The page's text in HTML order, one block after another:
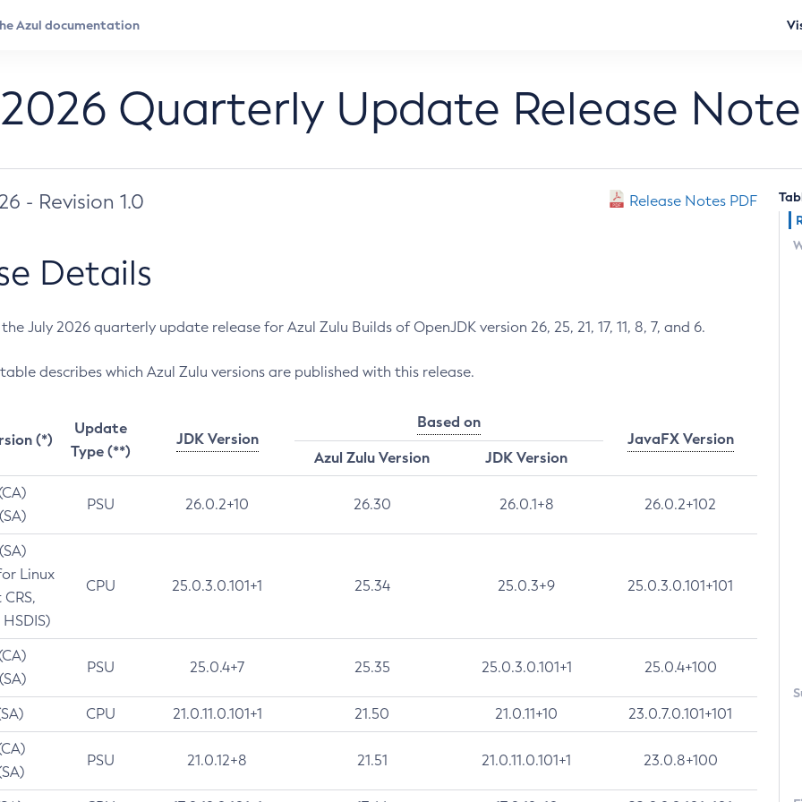
Quarterly Update Release
- Revision 1.0 Release Notes PDF
Details
July 2026 quarterly update release for Azul Zulu Builds of OpenJDK version 26, 25, 21, 17, 11, 8, 7, and 6.
describes which Azul Zulu versions are published with this release.
(*)
Update
Type (**)
JDK Version
Based on
JavaFX Version
Azul Zulu Version
JDK Version
PSU 26.0.2+10 26.30 26.0.1+8 26.0.2+102
Linux
CPU 25.0.3.0.101+1 25.34 25.0.3+9 25.0.3.0.101+101
PSU 25.0.4+7 25.35 25.0.3.0.101+1 25.0.4+100
CPU 21.0.11.0.101+1 21.50 21.0.11+10 23.0.7.0.101+101
PSU 21.0.12+8 21.51 21.0.11.0.101+1 23.0.8+100